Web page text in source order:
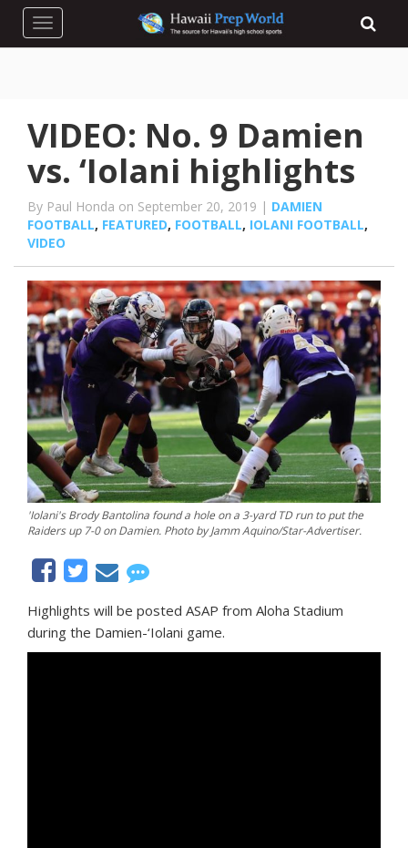
Toggle navigation
VIDEO: No. 9 Damien
vs. ‘Iolani highlights
By Paul Honda on September 20, 2019 | DAMIEN
FOOTBALL, FEATURED, FOOTBALL, IOLANI FOOTBALL,
VIDEO
'Iolani's Brody Bantolina found a hole on a 3-yard TD run to put the
Raiders up 7-0 on Damien. Photo by Jamm Aquino/Star-Advertiser.
Highlights will be posted ASAP from Aloha Stadium
during the Damien-‘Iolani game.